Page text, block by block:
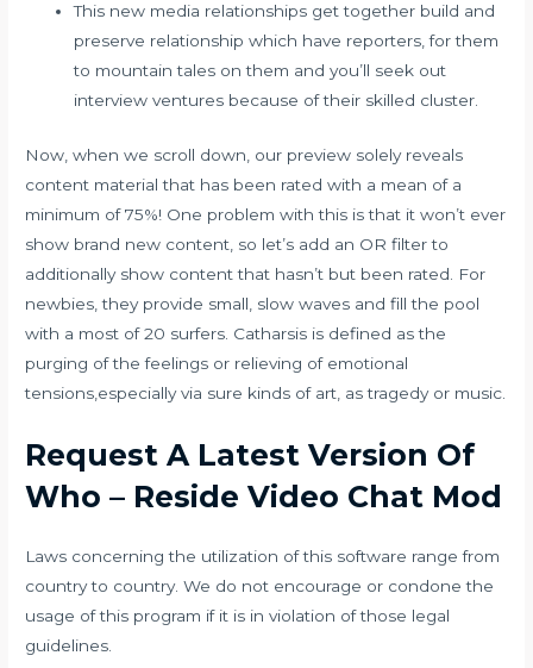
This new media relationships get together build and
preserve relationship which have reporters, for them
to mountain tales on them and you’ll seek out
interview ventures because of their skilled cluster.
Now, when we scroll down, our preview solely reveals
content material that has been rated with a mean of a
minimum of 75%! One problem with this is that it won’t ever
show brand new content, so let’s add an OR filter to
additionally show content that hasn’t but been rated. For
newbies, they provide small, slow waves and fill the pool
with a most of 20 surfers. Catharsis is defined as the
purging of the feelings or relieving of emotional
tensions,especially via sure kinds of art, as tragedy or music.
Request A Latest Version Of
Who – Reside Video Chat Mod
Laws concerning the utilization of this software range from
country to country. We do not encourage or condone the
usage of this program if it is in violation of those legal
guidelines.